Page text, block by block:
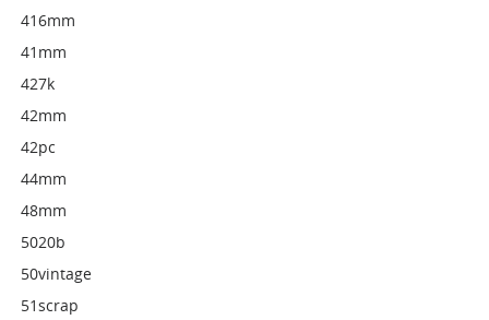
416mm
41mm
427k
42mm
42pc
44mm
48mm
5020b
50vintage
51scrap